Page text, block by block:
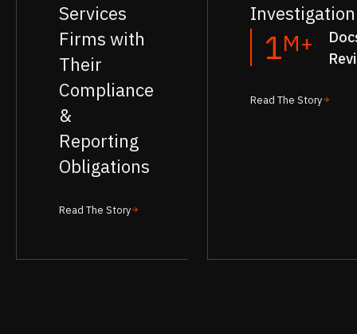
Services
Firms with
Their
Compliance
&
Reporting
Obligations
Read The Story
Investigation
1M+
Read The Story